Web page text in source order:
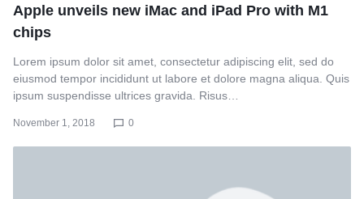
Apple unveils new iMac and iPad Pro with M1
chips
Lorem ipsum dolor sit amet, consectetur adipiscing elit, sed do
eiusmod tempor incididunt ut labore et dolore magna aliqua. Quis
ipsum suspendisse ultrices gravida. Risus…
November 1, 2018 0